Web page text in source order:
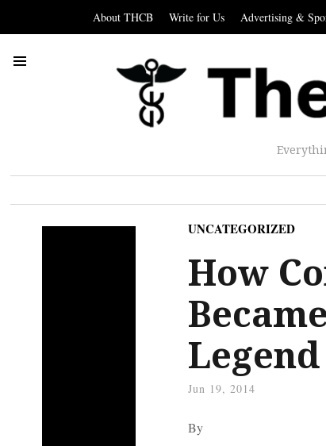
About THCB Write for Us Advertising &
UNCATEGORIZED
How
Legend
Jun 19, 2014
By